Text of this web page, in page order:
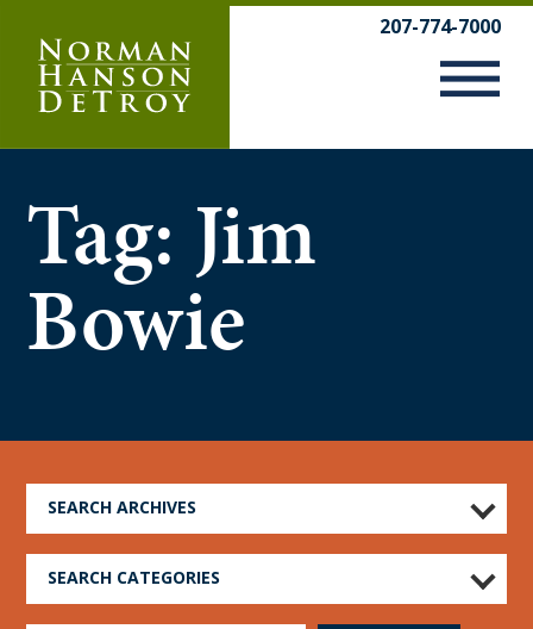
content
207-774-7000
Tag: Jim
Bowie
SEARCH ARCHIVES
SEARCH CATEGORIES